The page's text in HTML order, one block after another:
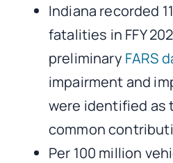
Indiana recorded
fatalities in FFY
preliminary FARS
impairment and
were identified as
common
Per 100 million